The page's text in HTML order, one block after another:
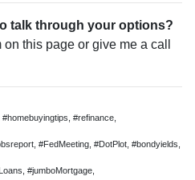
talk through your options?
this page or give me a call
#refinance,
#FedMeeting, #DotPlot, #bondyields,
#jumboMortgage,